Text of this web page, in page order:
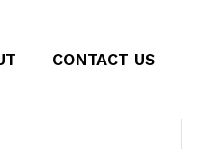
CONTACT US